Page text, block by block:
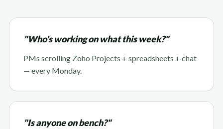
"Who's working on what this week?"
PMs scrolling Zoho Projects + spreadsheets + chat
— every Monday.
"Is anyone on bench?"